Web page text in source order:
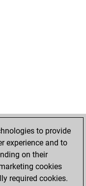
to provide
experience and to
on their
cookies
required cookies.